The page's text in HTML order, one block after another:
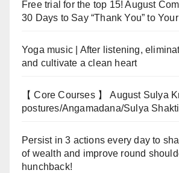
Free trial for the top 15! August
30 Days to Say “Thank You” to
Yoga music | After listening,
and cultivate a clean heart
【 Core Courses 】 August Sulya
postures/Angamadana/Sulya Shakti
Persist in 3 actions every day to
of wealth and improve round
hunchback!